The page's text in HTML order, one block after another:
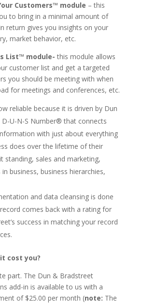
Customers™ module – this
to bring in a minimal amount of
return gives you insights on your
market behavior, etc.
List™ module-this module allows
customer list and get a targeted
you should be meeting with when
for meetings and conferences, etc.
reliable because it is driven by Dun
D-U-N-S Number® that connects
with just about everything
does over the lifetime of their
standing, sales and marketing,
business, business hierarchies,
and data cleansing is done
comes back with a rating for
success in matching your record
cost you?
part. The Dun & Bradstreet
add-in is available to us with a
of $25.00 per month (note: The